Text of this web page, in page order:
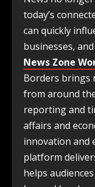
today’s
can quickly
businesses,
News Zone
Borders brings
from around
reporting and
affairs and
innovation and
platform
helps